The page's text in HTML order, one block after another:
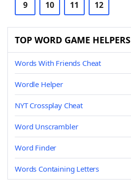
9 10 11 12
TOP WORD GAME HELPERS
Words With Friends Cheat
Wordle Helper
NYT Crossplay Cheat
Word Unscrambler
Word Finder
Words Containing Letters